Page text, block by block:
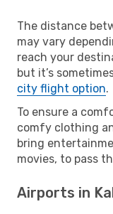
The distance
may vary
reach your
but it’s
city flight option.
To ensure a
comfy clothing
bring
movies, to pass
Airports in